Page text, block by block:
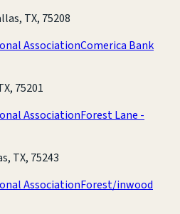
TX, 75208
AssociationComerica Bank
75201
AssociationForest Lane -
TX, 75243
AssociationForest/inwood